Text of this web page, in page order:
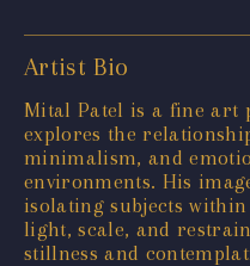
Artist Bio
Mital Patel is a fine art
explores the
minimalism, and
environments. His
isolating subjects
light, scale, and
stillness and